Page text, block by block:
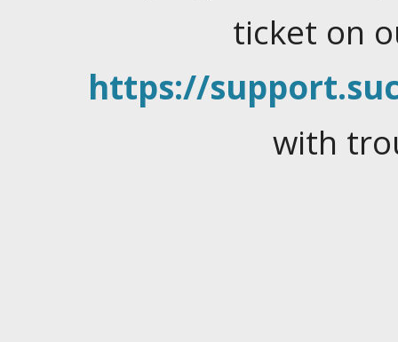
ticket on
https://
with